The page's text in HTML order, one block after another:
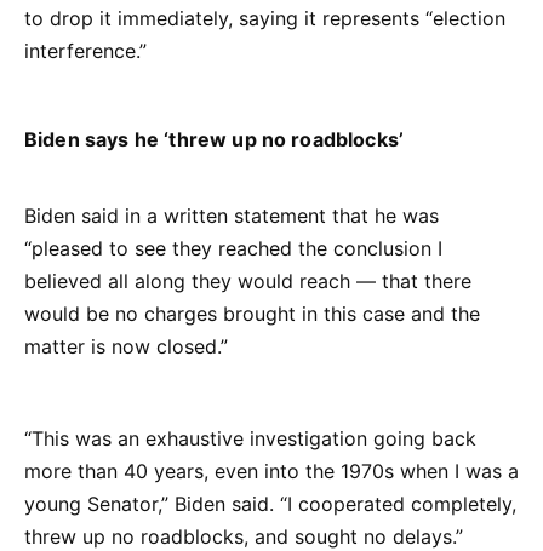
to drop it immediately, saying it represents “election
interference.”
Biden says he ‘threw up no roadblocks’
Biden said in a written statement that he was
“pleased to see they reached the conclusion I
believed all along they would reach — that there
would be no charges brought in this case and the
matter is now closed.”
“This was an exhaustive investigation going back
more than 40 years, even into the 1970s when I was a
young Senator,” Biden said. “I cooperated completely,
threw up no roadblocks, and sought no delays.”